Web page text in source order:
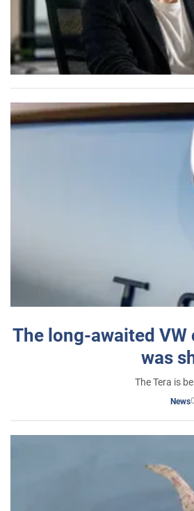
The long-awaited
was
The Tera is
News